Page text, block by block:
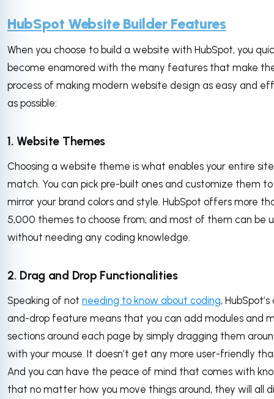
HubSpot Website Builder Features
When you choose to build a website with HubSpot, you
become enamored with the many features that make
process of making modern website design as easy and
as possible:
1. Website Themes
Choosing a website theme is what enables your entire
match. You can pick pre-built ones and customize them to
mirror your brand colors and style. HubSpot offers more
5,000 themes to choose from; and most of them can be
without needing any coding knowledge.
2. Drag and Drop Functionalities
Speaking of not needing to know about coding,
and-drop feature means that you can add modules and
sections around each page by simply dragging them
with your mouse. It doesn’t get any more user-friendly
And you can have the peace of mind that comes with
that no matter how you move things around, they will all